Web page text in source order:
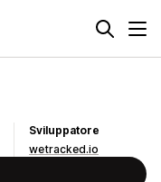
Sviluppatore
wetracked.io